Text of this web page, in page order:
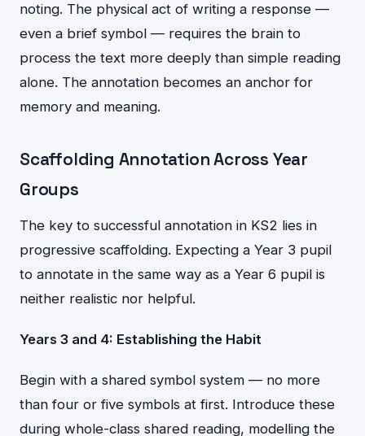
noting. The physical act of writing a response —
even a brief symbol — requires the brain to
process the text more deeply than simple reading
alone. The annotation becomes an anchor for
memory and meaning.
Scaffolding Annotation Across Year
Groups
The key to successful annotation in KS2 lies in
progressive scaffolding. Expecting a Year 3 pupil
to annotate in the same way as a Year 6 pupil is
neither realistic nor helpful.
Years 3 and 4: Establishing the Habit
Begin with a shared symbol system — no more
than four or five symbols at first. Introduce these
during whole-class shared reading, modelling the